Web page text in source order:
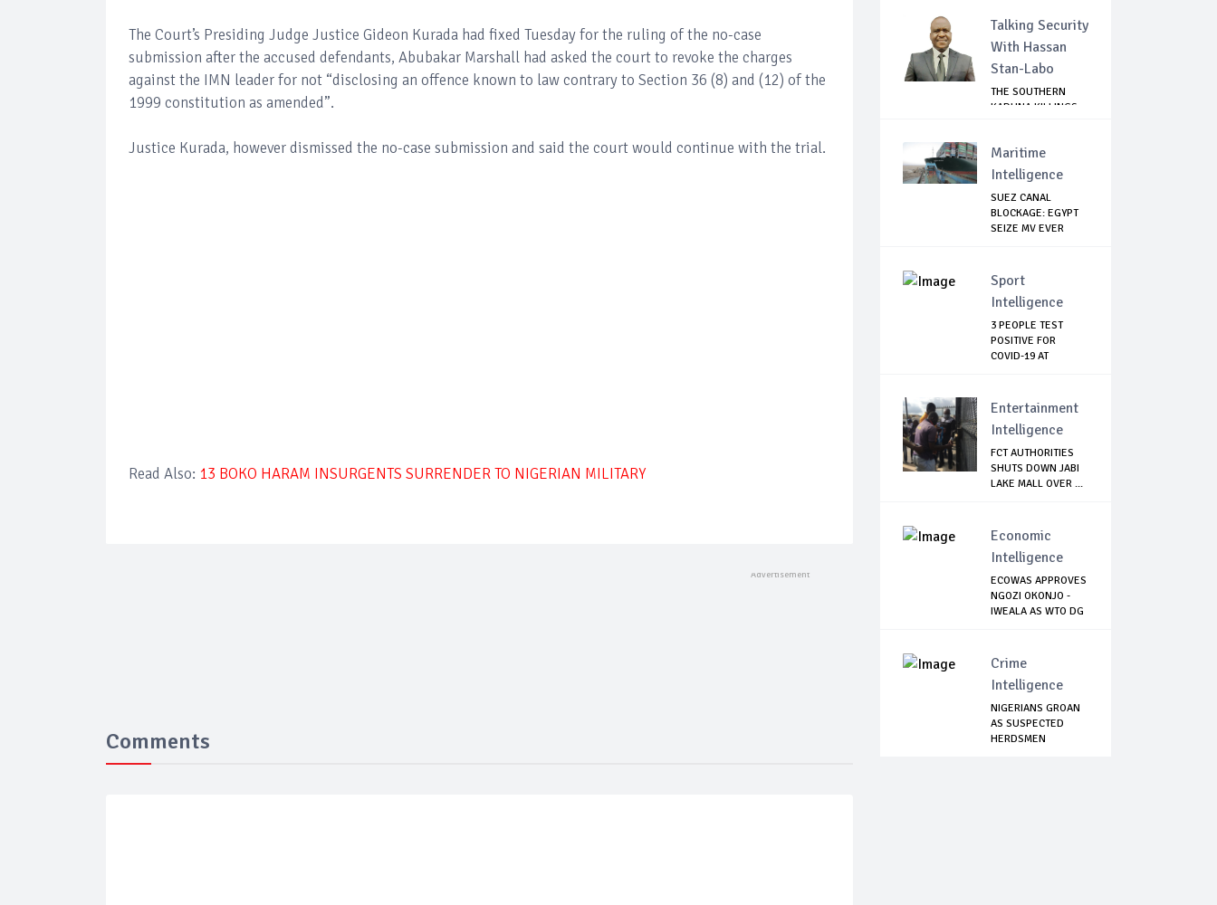
The Court’s Presiding Judge Justice Gideon Kurada had fixed Tuesday for the ruling of the no-case
submission after the accused defendants, Abubakar Marshall had asked the court to revoke the charges
against the IMN leader for not “disclosing an offence known to law contrary to Section 36 (8) and (12) of the
1999 constitution as amended”.
Justice Kurada, however dismissed the no-case submission and said the court would continue with the trial.
Read Also: 13 BOKO HARAM INSURGENTS SURRENDER TO NIGERIAN MILITARY
Comments
Talking Security
With Hassan
Stan-Labo
THE SOUTHERN
KADUNA KILLINGS:
Maritime
Intelligence
SUEZ CANAL
BLOCKAGE: EGYPT
SEIZE MV EVER
Sport
Intelligence
3 PEOPLE TEST
POSITIVE FOR
COVID-19 AT
Entertainment
Intelligence
FCT AUTHORITIES
SHUTS DOWN JABI
LAKE MALL OVER ...
Economic
Intelligence
ECOWAS APPROVES
NGOZI OKONJO -
IWEALA AS WTO DG
Crime
Intelligence
NIGERIANS GROAN
AS SUSPECTED
HERDSMEN